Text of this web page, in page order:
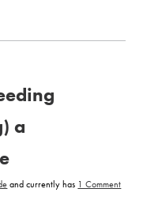
a
and currently has 1 Commenton
Final